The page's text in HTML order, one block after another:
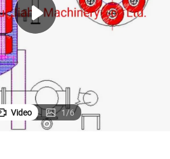
motorcycle
basketball shoe
Video 1/6